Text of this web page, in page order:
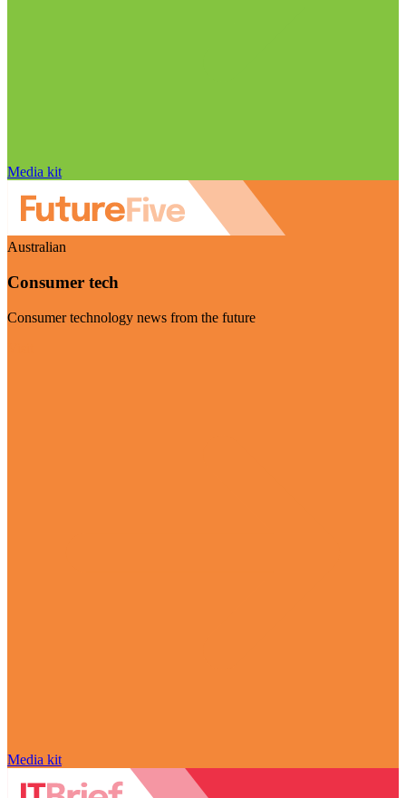
Media kit
Australian
Consumer tech
Consumer technology news from the future
Media kit